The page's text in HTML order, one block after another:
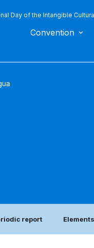
Day of the Intangible
Convention
report